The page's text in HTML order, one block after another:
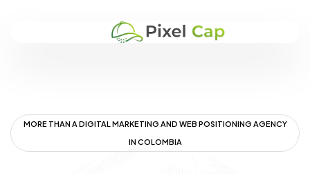
MORE THAN A DIGITAL MARKETING AND WEB POSITIONING AGENCY
IN COLOMBIA